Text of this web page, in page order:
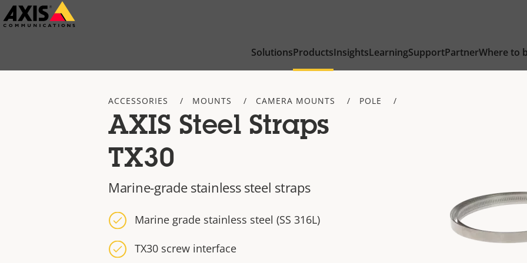
Skip
to
SolutionsProductsInsightsLearningSupportPartnerWhere to
ACCESSORIES MOUNTS CAMERA MOUNTS POLE
AXIS Steel Straps
TX30
Marine-grade stainless steel straps
Marine grade stainless steel (SS 316L)
TX30 screw interface